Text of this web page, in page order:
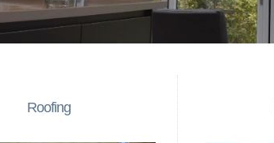
Roofing